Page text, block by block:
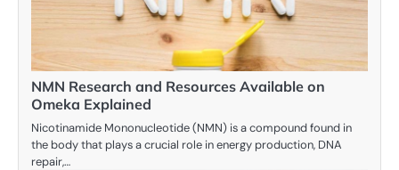
NMN Research and Resources Available on
Omeka Explained
Nicotinamide Mononucleotide (NMN) is a compound found in
the body that plays a crucial role in energy production, DNA
repair,…